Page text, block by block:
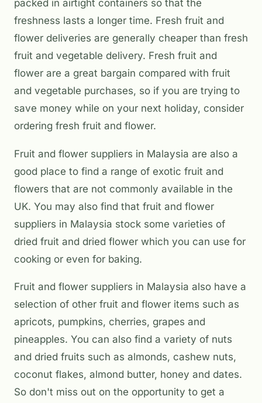
packed in airtight containers so that the
freshness lasts a longer time. Fresh fruit and
flower deliveries are generally cheaper than fresh
fruit and vegetable delivery. Fresh fruit and
flower are a great bargain compared with fruit
and vegetable purchases, so if you are trying to
save money while on your next holiday, consider
ordering fresh fruit and flower.
Fruit and flower suppliers in Malaysia are also a
good place to find a range of exotic fruit and
flowers that are not commonly available in the
UK. You may also find that fruit and flower
suppliers in Malaysia stock some varieties of
dried fruit and dried flower which you can use for
cooking or even for baking.
Fruit and flower suppliers in Malaysia also have a
selection of other fruit and flower items such as
apricots, pumpkins, cherries, grapes and
pineapples. You can also find a variety of nuts
and dried fruits such as almonds, cashew nuts,
coconut flakes, almond butter, honey and dates.
So don't miss out on the opportunity to get a